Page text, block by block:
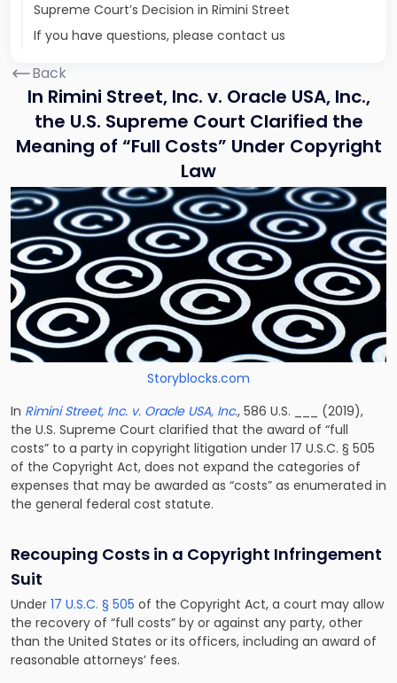
Supreme Court’s Decision in Rimini Street
If you have questions, please contact us
Back
In Rimini Street, Inc. v. Oracle USA, Inc.,
the U.S. Supreme Court Clarified the
Meaning of “Full Costs” Under Copyright
Law
Storyblocks.com
In Rimini Street, Inc. v. Oracle USA, Inc., 586 U.S. ___ (2019),
the U.S. Supreme Court clarified that the award of “full
costs” to a party in copyright litigation under 17 U.S.C. § 505
of the Copyright Act, does not expand the categories of
expenses that may be awarded as “costs” as enumerated in
the general federal cost statute.
Recouping Costs in a Copyright Infringement
Suit
Under 17 U.S.C. § 505 of the Copyright Act, a court may allow
the recovery of “full costs” by or against any party, other
than the United States or its officers, including an award of
reasonable attorneys’ fees.